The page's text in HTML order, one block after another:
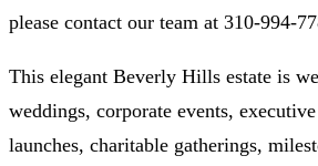
please contact our team at 310-994-
This elegant Beverly Hills estate is
weddings, corporate events,
launches, charitable gatherings,